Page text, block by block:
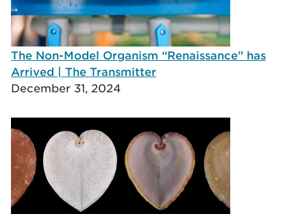
The Non-Model Organism “Renaissance” has
Arrived | The Transmitter
December 31, 2024